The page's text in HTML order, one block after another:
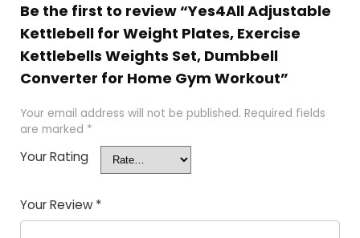
Be the first to review “Yes4All Adjustable
Kettlebell for Weight Plates, Exercise
Kettlebells Weights Set, Dumbbell
Converter for Home Gym Workout”
Your email address will not be published. Required fields
are marked *
Your Rating
Your Review *